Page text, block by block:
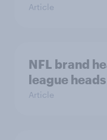
Article
NFL brand
league
Article